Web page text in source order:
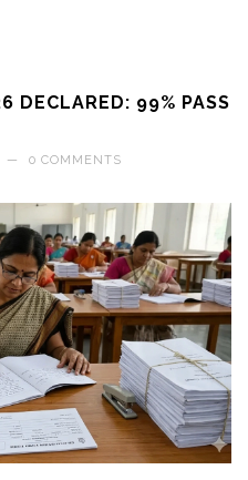
DECLARED: 99% PASS
— 0 COMMENTS